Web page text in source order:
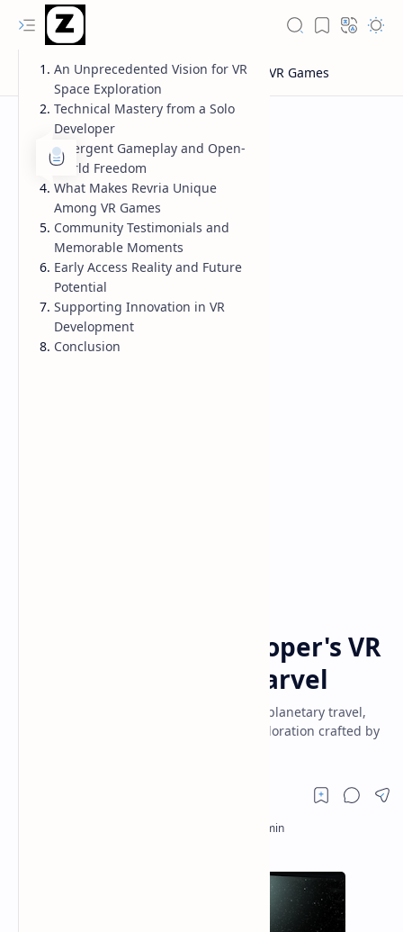
Revria: A Solo Developer's VR
Space Simulation Marvel
Experience Revria on Quest 3—seamless planetary travel,
realistic space flight, and open-world exploration crafted by
An Unprecedented Vision for VR
Space Exploration
Technical Mastery from a Solo
Developer
Emergent Gameplay and Open-
World Freedom
What Makes Revria Unique
Among VR Games
Community Testimonials and
Memorable Moments
Early Access Reality and Future
Potential
Supporting Innovation in VR
Development
Conclusion